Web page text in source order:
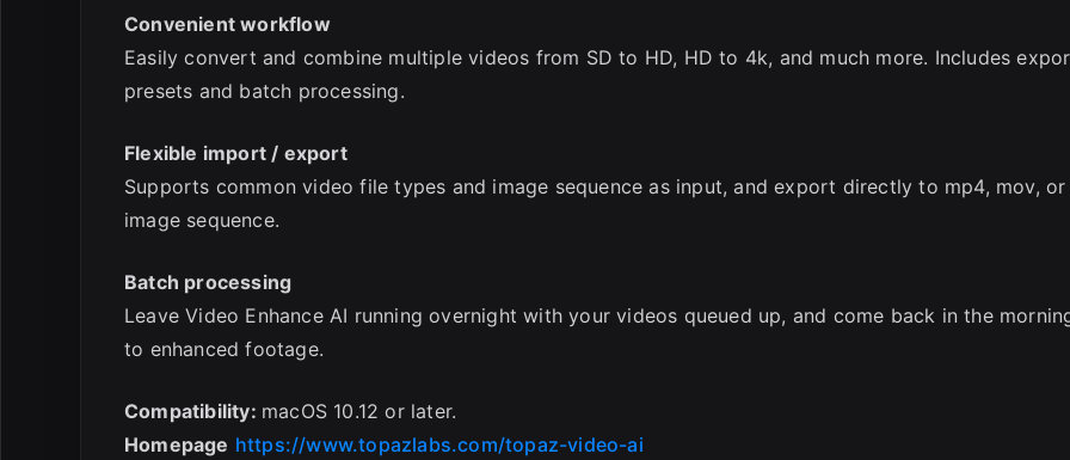
Convenient workflow
Easily convert and combine multiple videos from SD to HD, HD to 4k, and much more. Includes
presets and batch processing.
Flexible import / export
Supports common video file types and image sequence as input, and export directly to mp4, mov, or
image sequence.
Batch processing
Leave Video Enhance AI running overnight with your videos queued up, and come back in the
to enhanced footage.
Compatibility: macOS 10.12 or later.
Homepage https://www.topazlabs.com/topaz-video-ai